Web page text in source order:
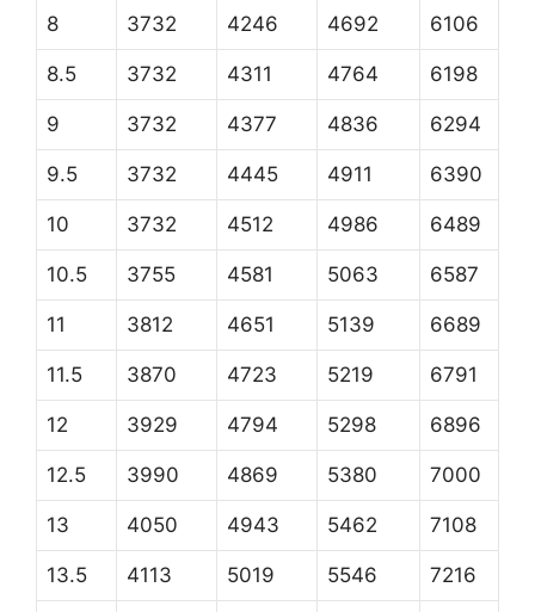
8 3732 4246 4692 6106
8.5 3732 4311 4764 6198
9 3732 4377 4836 6294
9.5 3732 4445 4911 6390
10 3732 4512 4986 6489
10.5 3755 4581 5063 6587
11 3812 4651 5139 6689
11.5 3870 4723 5219 6791
12 3929 4794 5298 6896
12.5 3990 4869 5380 7000
13 4050 4943 5462 7108
13.5 4113 5019 5546 7216